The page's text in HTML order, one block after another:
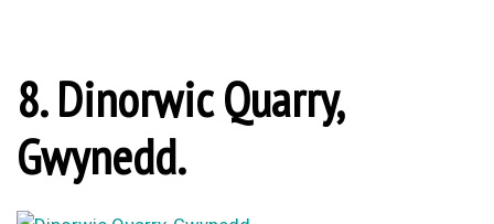
8. Dinorwic Quarry,
Gwynedd.